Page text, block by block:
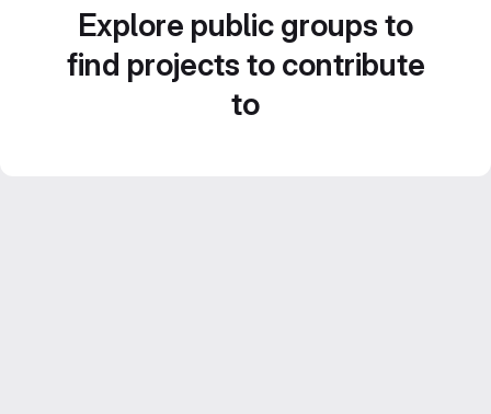
Explore public groups to
find projects to contribute
to